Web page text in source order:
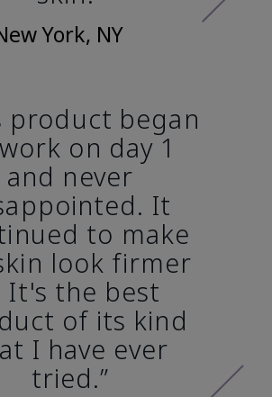
York, NY
product began
on day 1
and never
It
to make
look firmer
It's the best
of its kind
I have ever
tried.”